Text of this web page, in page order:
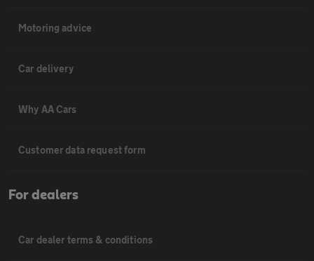
Motoring advice
Car delivery
Why AA Cars
Customer data request form
For dealers
Car dealer terms & conditions